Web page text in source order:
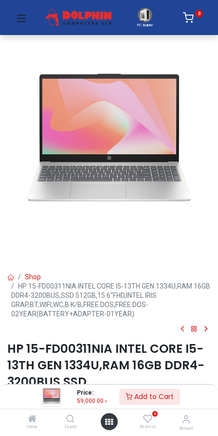
Price:
59,000.00 ৳ Add to Cart
Home Search
0
Wishlist Account
PC Builder
0
Shop
HP 15-FD00311NIA INTEL CORE I5-13TH GEN 1334U,RAM 16GB
DDR4-3200BUS,SSD 512GB,15.6''FHD,INTEL IRIS
GRAP,BT,WIFI,WC,B.K/B,FREE DOS,FREE DOS-
02YEAR(BATTERY+ADAPTER-01YEAR)
HP 15-FD00311NIA INTEL CORE I5-
13TH GEN 1334U,RAM 16GB DDR4-
3200BUS,SSD
512GB,15.6''FHD,INTEL IRIS
GRAP,BT,WIFI,WC,B.K/B,FREE
DOS,FREE DOS-